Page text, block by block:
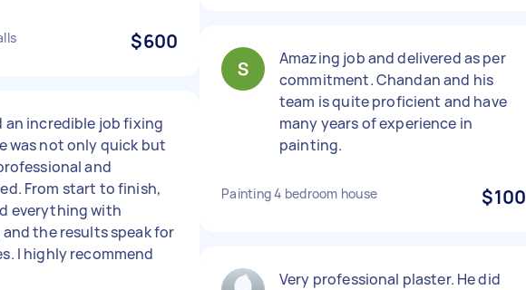
$600
an incredible job fixing
was not only quick but
and
From start to finish,
everything with
the results speak for
I highly recommend
Amazing job and delivered as per
commitment. Chandan and his
team is quite proficient and have
many years of experience in
painting.
Painting 4 bedroom house $100
Very professional plaster. He did